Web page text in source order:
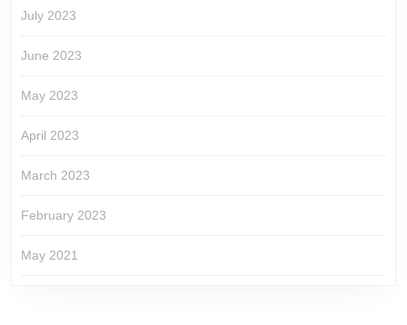
July 2023
June 2023
May 2023
April 2023
March 2023
February 2023
May 2021